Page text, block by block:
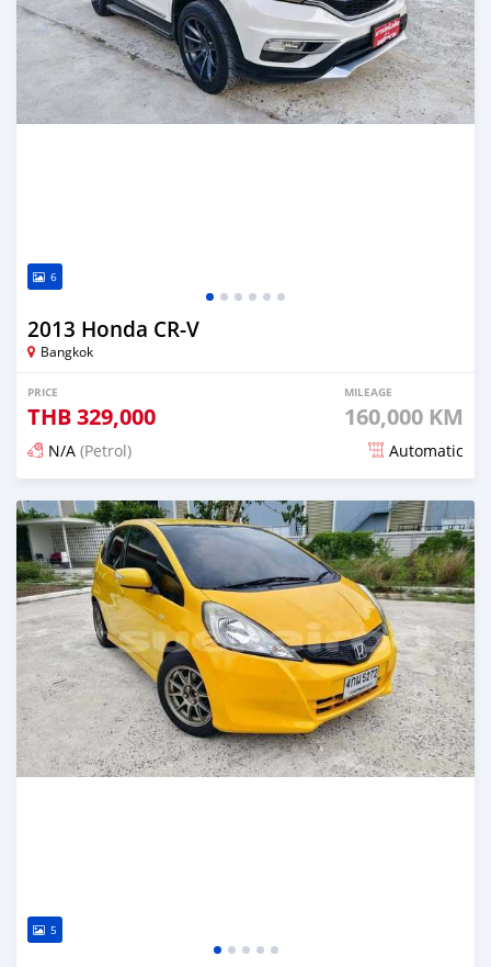
6
2013 Honda CR-V
Bangkok
PRICE
THB329,000
MILEAGE
160,000 KM
N/A (Petrol) Automatic
Posted about 2 months ago
5